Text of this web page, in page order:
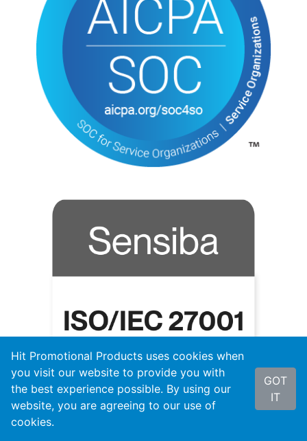
Hit Promotional Products uses cookies when
you visit our website to provide you with
the best experience possible. By using our
website, you are agreeing to our use of
cookies.
GOT
IT